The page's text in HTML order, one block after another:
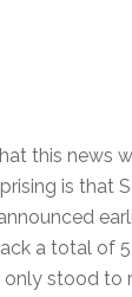
this news
is that
a total of
stood to